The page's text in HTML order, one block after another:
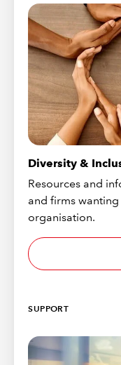
Diversity &
Resources and
and firms
organisation.
SUPPORT